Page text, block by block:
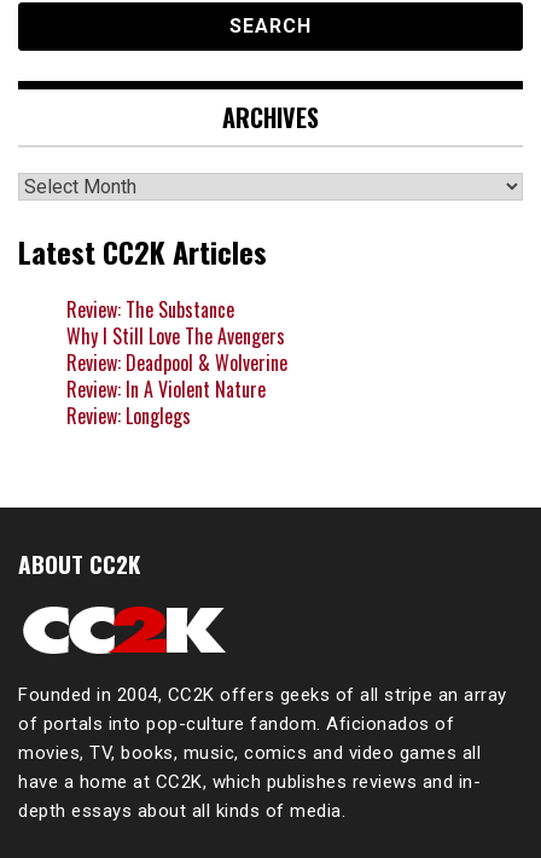
ARCHIVES
Archives
Latest CC2K Articles
Review: The Substance
Why I Still Love The Avengers
Review: Deadpool & Wolverine
Review: In A Violent Nature
Review: Longlegs
ABOUT CC2K
Founded in 2004, CC2K offers geeks of all stripe an array
of portals into pop-culture fandom. Aficionados of
movies, TV, books, music, comics and video games all
have a home at CC2K, which publishes reviews and in-
depth essays about all kinds of media.